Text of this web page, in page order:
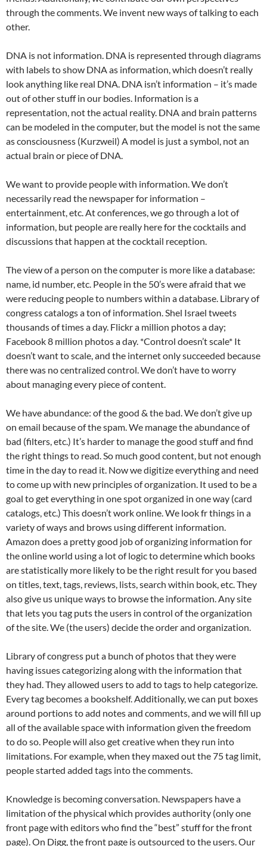
through the comments. We invent new ways of talking to each
other.
DNA is not information. DNA is represented through diagrams
with labels to show DNA as information, which doesn’t really
look anything like real DNA. DNA isn’t information – it’s made
out of other stuff in our bodies. Information is a
representation, not the actual reality. DNA and brain patterns
can be modeled in the computer, but the model is not the same
as consciousness (Kurzweil) A model is just a symbol, not an
actual brain or piece of DNA.
We want to provide people with information. We don’t
necessarily read the newspaper for information –
entertainment, etc. At conferences, we go through a lot of
information, but people are really here for the cocktails and
discussions that happen at the cocktail reception.
The view of a person on the computer is more like a database:
name, id number, etc. People in the 50’s were afraid that we
were reducing people to numbers within a database. Library of
congress catalogs a ton of information. Shel Israel tweets
thousands of times a day. Flickr a million photos a day;
Facebook 8 million photos a day. *Control doesn’t scale* It
doesn’t want to scale, and the internet only succeeded because
there was no centralized control. We don’t have to worry
about managing every piece of content.
We have abundance: of the good & the bad. We don’t give up
on email because of the spam. We manage the abundance of
bad (filters, etc.) It’s harder to manage the good stuff and find
the right things to read. So much good content, but not enough
time in the day to read it. Now we digitize everything and need
to come up with new principles of organization. It used to be a
goal to get everything in one spot organized in one way (card
catalogs, etc.) This doesn’t work online. We look fr things in a
variety of ways and brows using different information.
Amazon does a pretty good job of organizing information for
the online world using a lot of logic to determine which books
are statistically more likely to be the right result for you based
on titles, text, tags, reviews, lists, search within book, etc. They
also give us unique ways to browse the information. Any site
that lets you tag puts the users in control of the organization
of the site. We (the users) decide the order and organization.
Library of congress put a bunch of photos that they were
having issues categorizing along with the information that
they had. They allowed users to add to tags to help categorize.
Every tag becomes a bookshelf. Additionally, we can put boxes
around portions to add notes and comments, and we will fill up
all of the available space with information given the freedom
to do so. People will also get creative when they run into
limitations. For example, when they maxed out the 75 tag limit,
people started added tags into the comments.
Knowledge is becoming conversation. Newspapers have a
limitation of the physical which provides authority (only one
front page with editors who find the “best” stuff for the front
page). On Digg, the front page is outsourced to the users. Our